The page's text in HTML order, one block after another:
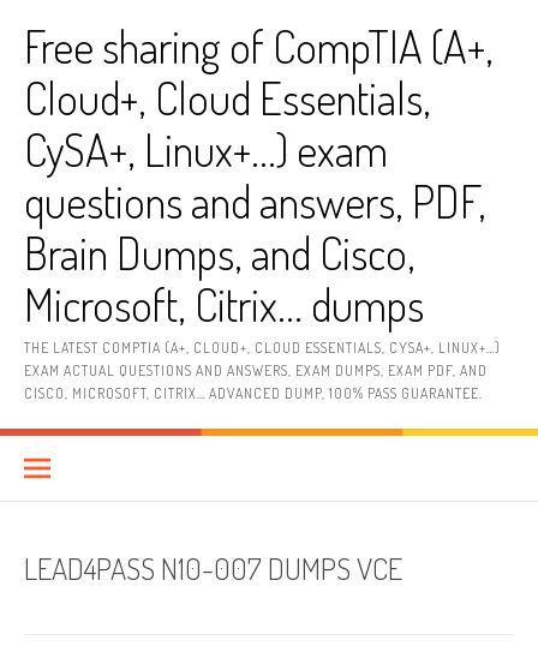
contentFree sharing of CompTIA (A+,
Cloud+, Cloud Essentials,
CySA+, Linux+…) exam
questions and answers, PDF,
Brain Dumps, and Cisco,
Microsoft, Citrix… dumps
THE LATEST COMPTIA (A+, CLOUD+, CLOUD ESSENTIALS, CYSA+, LINUX+…)
EXAM ACTUAL QUESTIONS AND ANSWERS, EXAM DUMPS, EXAM PDF, AND
CISCO, MICROSOFT, CITRIX… ADVANCED DUMP, 100% PASS GUARANTEE.
LEAD4PASS N10-007 DUMPS VCE